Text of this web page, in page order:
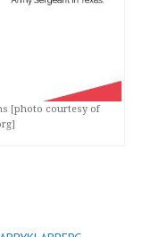
[photo courtesy of